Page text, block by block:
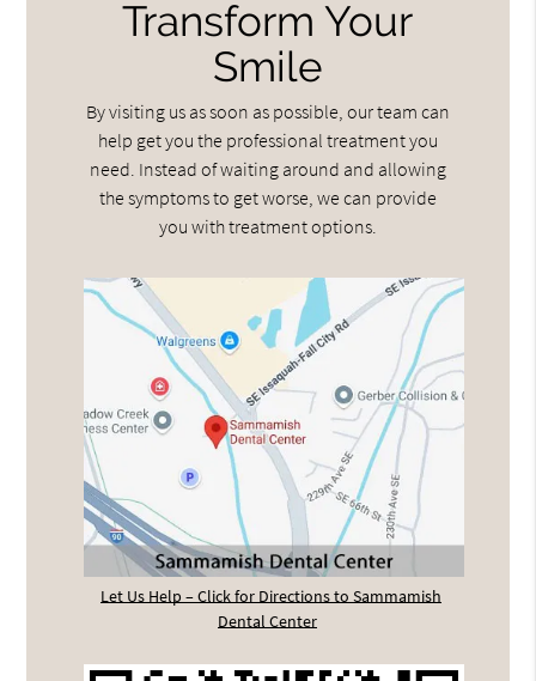
Transform Your
Smile
By visiting us as soon as possible, our team can
help get you the professional treatment you
need. Instead of waiting around and allowing
the symptoms to get worse, we can provide
you with treatment options.
Let Us Help – Click for Directions to Sammamish
Dental Center